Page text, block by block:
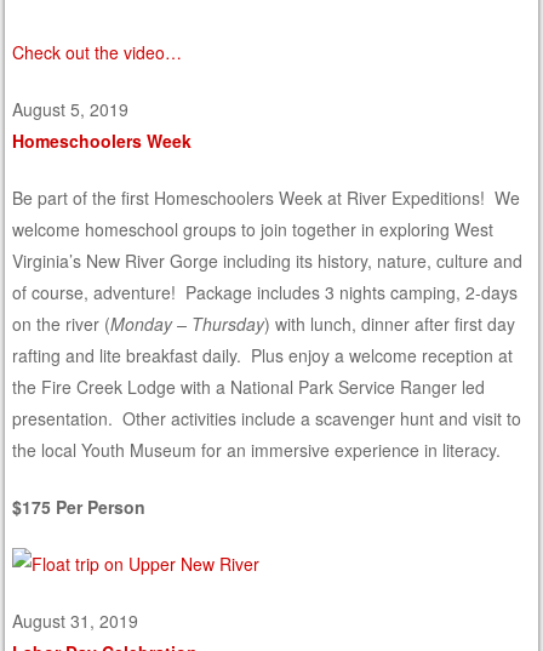
Check out the video…
August 5, 2019
Homeschoolers Week
Be part of the first Homeschoolers Week at River Expeditions! We
welcome homeschool groups to join together in exploring West
Virginia’s New River Gorge including its history, nature, culture and
of course, adventure! Package includes 3 nights camping, 2-days
on the river (Monday – Thursday) with lunch, dinner after first day
rafting and lite breakfast daily. Plus enjoy a welcome reception at
the Fire Creek Lodge with a National Park Service Ranger led
presentation. Other activities include a scavenger hunt and visit to
the local Youth Museum for an immersive experience in literacy.
$175 Per Person
August 31, 2019